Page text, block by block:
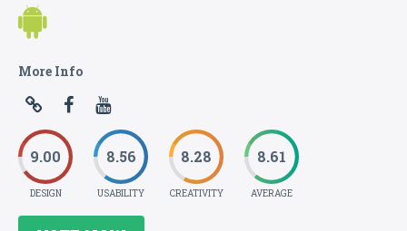
More Info
9.00
DESIGN
8.56
USABILITY
8.28
CREATIVITY
8.61
AVERAGE